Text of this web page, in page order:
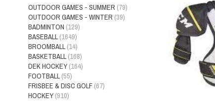
OUTDOOR GAMES - SUMMER (79)
OUTDOOR GAMES - WINTER (39)
BADMINTON (129)
BASEBALL (1649)
BROOMBALL (14)
BASKETBALL (168)
DEK HOCKEY (164)
FOOTBALL (55)
FRISBEE & DISC GOLF (67)
HOCKEY (910)